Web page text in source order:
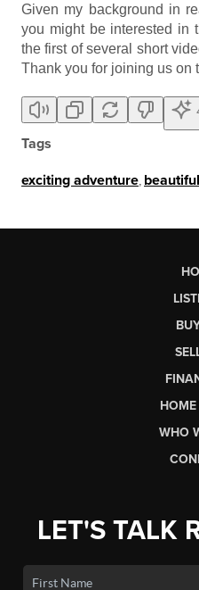
Given my background in
you might be interested in
the first of several short
Thank you for joining us on
Tags
exciting adventure
WHO
LET'S TALK